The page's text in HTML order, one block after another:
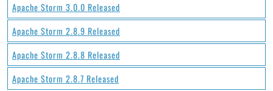
Apache Storm 3.0.0 Released
Apache Storm 2.8.9 Released
Apache Storm 2.8.8 Released
Apache Storm 2.8.7 Released